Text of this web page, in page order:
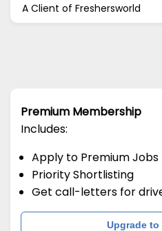
A Client of Freshersworld
Premium Membership
Includes:
Apply to Premium Jobs
Priority Shortlisting
Get call-letters for
Upgrade to